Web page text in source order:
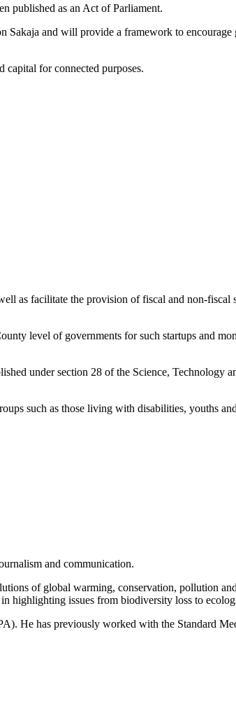
published as an Act of Parliament.
and will provide a framework to
for connected purposes.
as facilitate the provision of fiscal and non-
level of governments for such startups and
under section 28 of the Science, Technology
such as those living with disabilities, youths
and communication.
of global warming, conservation, pollution
highlighting issues from biodiversity loss to
He has previously worked with the Standard